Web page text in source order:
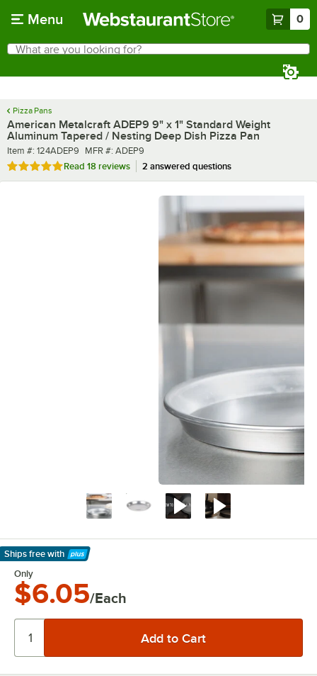
Menu 0
Search
What are you looking for?
Pizza Pans
American Metalcraft ADEP9 9" x 1" Standard Weight
Aluminum Tapered / Nesting Deep Dish Pizza Pan
Item number
Item #: 124ADEP9 MFR number
MFR #: ADEP9
Rated 4.9 out of 5 stars
Read 18 reviews 2 answered questions
Ships free with
Learn More
Only
$6.05/Each